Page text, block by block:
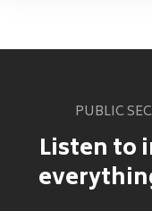
PUBLIC
Listen to